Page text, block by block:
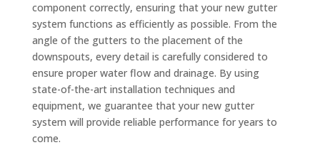
component correctly, ensuring that your new gutter
system functions as efficiently as possible. From the
angle of the gutters to the placement of the
downspouts, every detail is carefully considered to
ensure proper water flow and drainage. By using
state-of-the-art installation techniques and
equipment, we guarantee that your new gutter
system will provide reliable performance for years to
come.